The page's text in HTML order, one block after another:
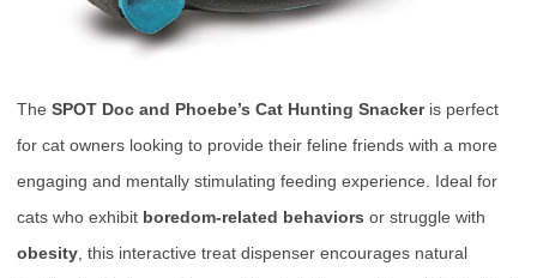
The SPOT Doc and Phoebe’s Cat Hunting Snackeris perfect
for cat owners looking to provide their feline friends with a more
engaging and mentally stimulating feeding experience. Ideal for
cats who exhibit boredom-related behaviors or struggle with
obesity, this interactive treat dispenser encourages natural